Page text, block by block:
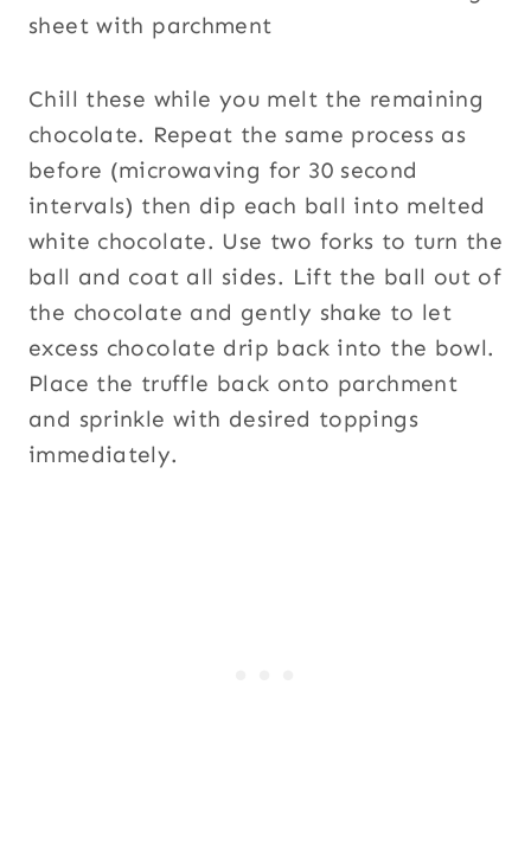
Chill these while you melt the remaining
chocolate. Repeat the same process as
before (microwaving for 30 second
intervals) then dip each ball into melted
white chocolate. Use two forks to turn the
ball and coat all sides. Lift the ball out of
the chocolate and gently shake to let
excess chocolate drip back into the bowl.
Place the truffle back onto parchment
and sprinkle with desired toppings
immediately.